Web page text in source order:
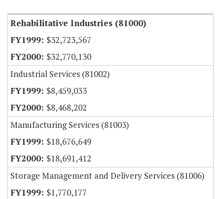
Rehabilitative Industries (81000)
$32,723,567
$32,770,130
Industrial Services (81002)
$8,459,033
$8,468,202
Manufacturing Services (81003)
$18,676,649
$18,691,412
Storage Management and Delivery Services (81006)
$1,770,177